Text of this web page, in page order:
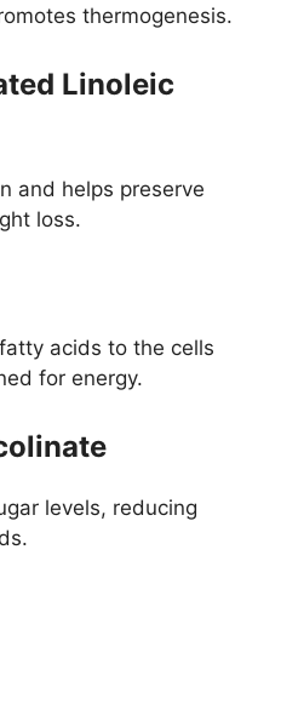
thermogenesis.
Linoleic
and helps preserve
loss.
acids to the cells
for energy.
levels, reducing